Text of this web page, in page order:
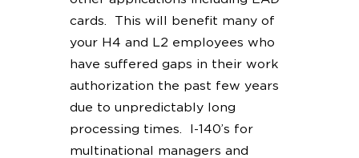
cards. This will benefit many of
your H4 and L2 employees who
have suffered gaps in their work
authorization the past few years
due to unpredictably long
processing times. I-140’s for
multinational managers and